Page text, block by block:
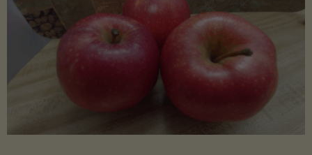
the
Daily
Salad: